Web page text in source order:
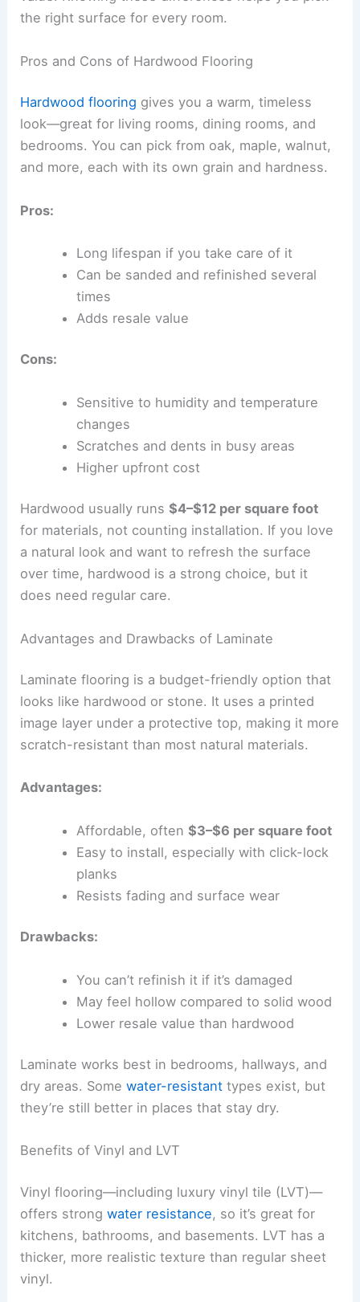
the right surface for every room.
Pros and Cons of Hardwood Flooring
Hardwood flooring gives you a warm, timeless
look—great for living rooms, dining rooms, and
bedrooms. You can pick from oak, maple, walnut,
and more, each with its own grain and hardness.
Pros:
Long lifespan if you take care of it
Can be sanded and refinished several
times
Adds resale value
Cons:
Sensitive to humidity and temperature
changes
Scratches and dents in busy areas
Higher upfront cost
Hardwood usually runs$4–$12 per square foot
for materials, not counting installation. If you love
a natural look and want to refresh the surface
over time, hardwood is a strong choice, but it
does need regular care.
Advantages and Drawbacks of Laminate
Laminate flooring is a budget-friendly option that
looks like hardwood or stone. It uses a printed
image layer under a protective top, making it more
scratch-resistant than most natural materials.
Advantages:
Affordable, often $3–$6 per square foot
Easy to install, especially with click-lock
planks
Resists fading and surface wear
Drawbacks:
You can’t refinish it if it’s damaged
May feel hollow compared to solid wood
Lower resale value than hardwood
Laminate works best in bedrooms, hallways, and
dry areas. Somewater-resistant types exist, but
they’re still better in places that stay dry.
Benefits of Vinyl and LVT
Vinyl flooring—including luxury vinyl tile (LVT)—
offers strongwater resistance, so it’s great for
kitchens, bathrooms, and basements. LVT has a
thicker, more realistic texture than regular sheet
vinyl.